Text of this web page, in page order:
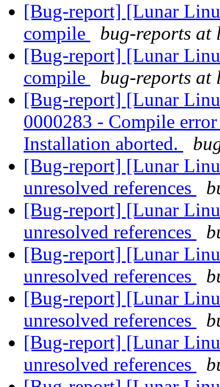
[Bug-report] [Lunar
compile
bug-reports
[Bug-report] [Lunar
compile
bug-reports
[Bug-report] [Lunar
0000283 - Compile
Installation aborted.
[Bug-report] [Lunar
unresolved references
[Bug-report] [Lunar
unresolved references
[Bug-report] [Lunar
unresolved references
[Bug-report] [Lunar
unresolved references
[Bug-report] [Lunar
unresolved references